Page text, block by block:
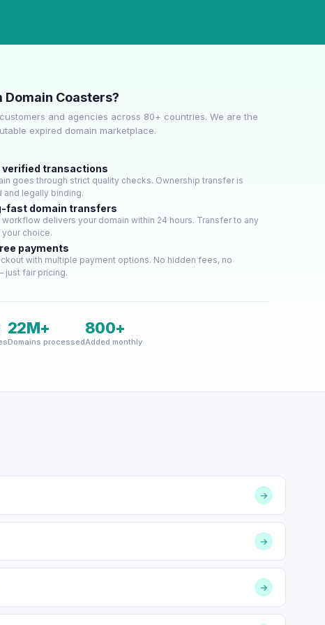
Coasters?
and agencies across 80+ countries. We are the
expired domain marketplace.
verified transactions
goes through strict quality checks. Ownership transfer is
and legally binding.
fast domain transfers
delivers your domain within 24 hours. Transfer to any
choice.
payments
with multiple payment options. No hidden fees, no
just fair pricing.
22M+
Domains processed
800+
Added monthly
→
→
→